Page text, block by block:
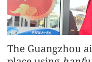
The Guangzhou